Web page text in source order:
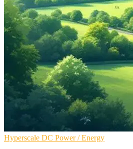
Hyperscale DC Power / Energy